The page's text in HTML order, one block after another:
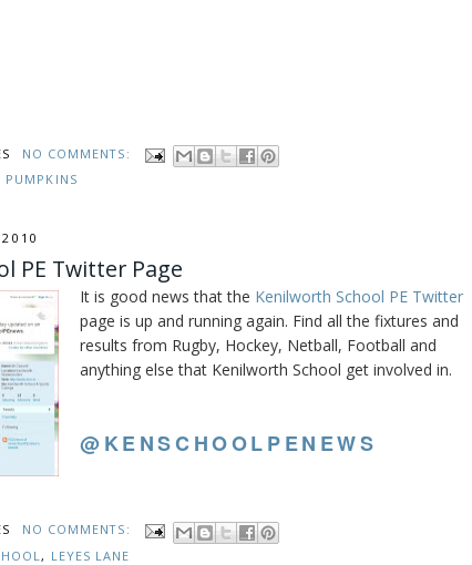
NO COMMENTS:
PUMPKINS
PE Twitter Page
It is good news that the Kenilworth School PE Twitter
page is up and running again. Find all the fixtures and
results from Rugby, Hockey, Netball, Football and
anything else that Kenilworth School get involved in.
@KENSCHOOLPENEWS
NO COMMENTS:
, LEYES LANE